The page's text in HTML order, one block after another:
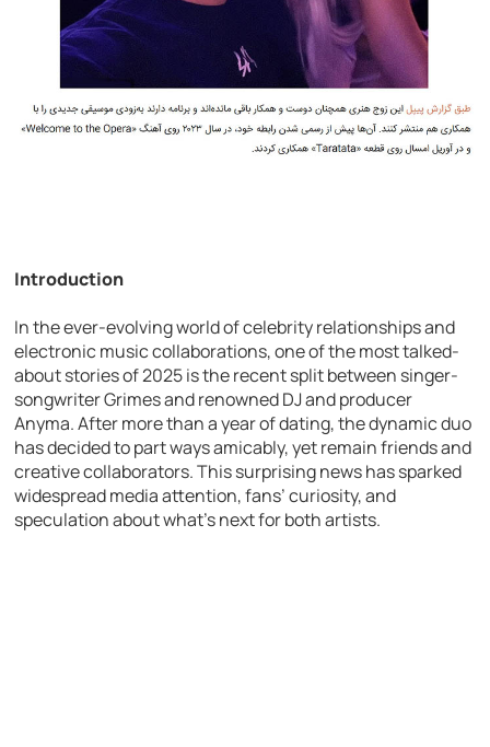
Introduction
In the ever-evolving world of celebrity relationships and
electronic music collaborations, one of the most talked-
about stories of 2025 is the recent split between singer-
songwriter Grimes and renowned DJ and producer
Anyma. After more than a year of dating, the dynamic duo
has decided to part ways amicably, yet remain friends and
creative collaborators. This surprising news has sparked
widespread media attention, fans’ curiosity, and
speculation about what’s next for both artists.